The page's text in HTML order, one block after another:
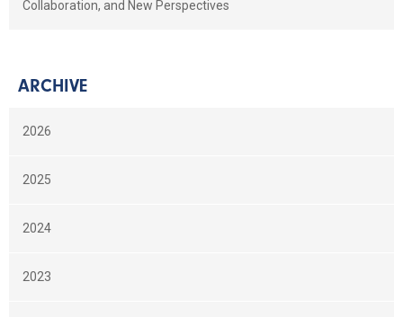
Collaboration, and New Perspectives
ARCHIVE
2026
2025
2024
2023